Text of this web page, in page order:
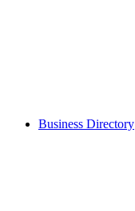
Business Directory